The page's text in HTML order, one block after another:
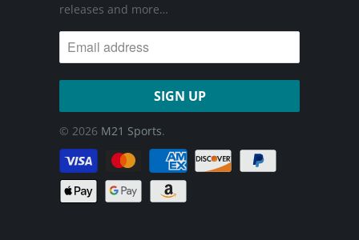
releases and more…
© 2026 M21 Sports.